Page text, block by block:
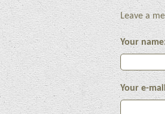
Leave a
Your
Your e-